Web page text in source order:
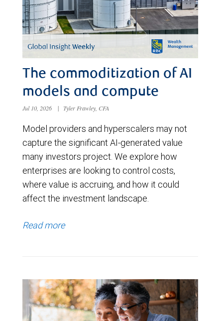
The commoditization of AI
models and compute
Jul 10, 2026 | Tyler Frawley, CFA
Model providers and hyperscalers may not
capture the significant AI-generated value
many investors project. We explore how
enterprises are looking to control costs,
where value is accruing, and how it could
affect the investment landscape.
Read more